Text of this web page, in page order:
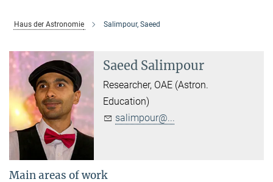
Haus der Astronomie Salimpour, Saeed
Saeed Salimpour
Researcher, OAE (Astron.
Education)
salimpour@...
Main areas of work